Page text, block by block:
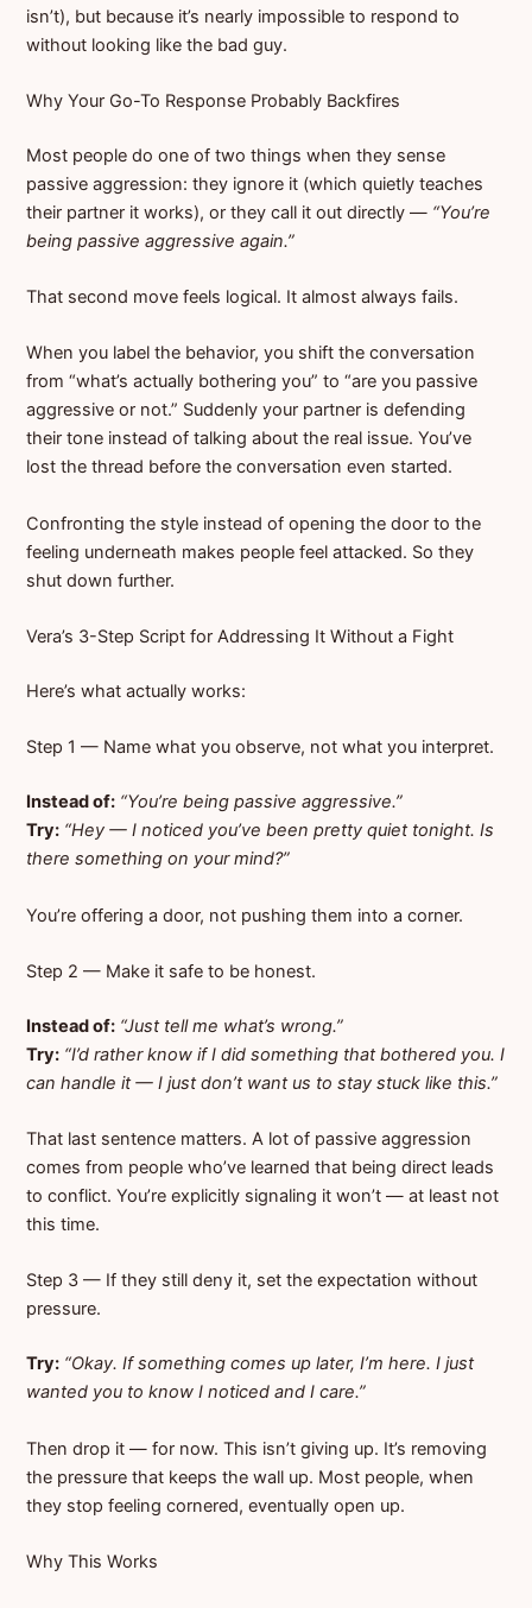
isn’t), but because it’s nearly impossible to respond to
without looking like the bad guy.
Why Your Go-To Response Probably Backfires
Most people do one of two things when they sense
passive aggression: they ignore it (which quietly teaches
their partner it works), or they call it out directly — “You’re
being passive aggressive again.”
That second move feels logical. It almost always fails.
When you label the behavior, you shift the conversation
from “what’s actually bothering you” to “are you passive
aggressive or not.” Suddenly your partner is defending
their tone instead of talking about the real issue. You’ve
lost the thread before the conversation even started.
Confronting the style instead of opening the door to the
feeling underneath makes people feel attacked. So they
shut down further.
Vera’s 3-Step Script for Addressing It Without a Fight
Here’s what actually works:
Step 1 — Name what you observe, not what you interpret.
Instead of: “You’re being passive aggressive.”
Try: “Hey — I noticed you’ve been pretty quiet tonight. Is
there something on your mind?”
You’re offering a door, not pushing them into a corner.
Step 2 — Make it safe to be honest.
Instead of: “Just tell me what’s wrong.”
Try: “I’d rather know if I did something that bothered you. I
can handle it — I just don’t want us to stay stuck like this.”
That last sentence matters. A lot of passive aggression
comes from people who’ve learned that being direct leads
to conflict. You’re explicitly signaling it won’t — at least not
this time.
Step 3 — If they still deny it, set the expectation without
pressure.
Try: “Okay. If something comes up later, I’m here. I just
wanted you to know I noticed and I care.”
Then drop it — for now. This isn’t giving up. It’s removing
the pressure that keeps the wall up. Most people, when
they stop feeling cornered, eventually open up.
Why This Works